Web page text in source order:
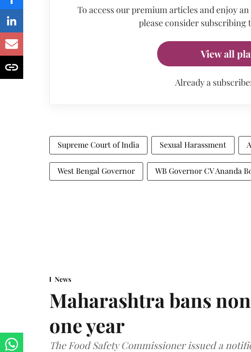
To access our premium articles and enjoy
please consider subscribing
View all
Already a
Supreme Court of India Sexual Harassment
West Bengal Governor WB Governor CV Ananda
News
Maharashtra bans
one year
The Food Safety Commissioner issued a